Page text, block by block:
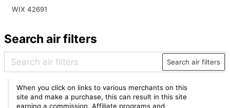
WIX 42691
Search air filters
Search air filters
When you click on links to various merchants on this
site and make a purchase, this can result in this site
earning a commission. Affiliate programs and